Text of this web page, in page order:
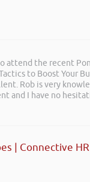
attend the recent
to Boost Your
Rob is very
and I have no
| Connective HR